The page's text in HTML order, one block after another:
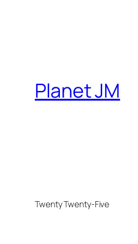
Planet JM
Twenty Twenty-Five